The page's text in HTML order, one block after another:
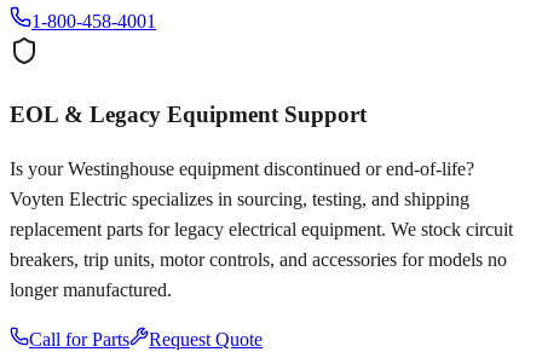
1-800-458-4001
EOL & Legacy Equipment Support
Is yourWestinghouse equipment discontinued or end-of-life?
Voyten Electric specializes in sourcing, testing, and shipping
replacement parts for legacy electrical equipment. We stock circuit
breakers, trip units, motor controls, and accessories for models no
longer manufactured.
Call for Parts Request Quote